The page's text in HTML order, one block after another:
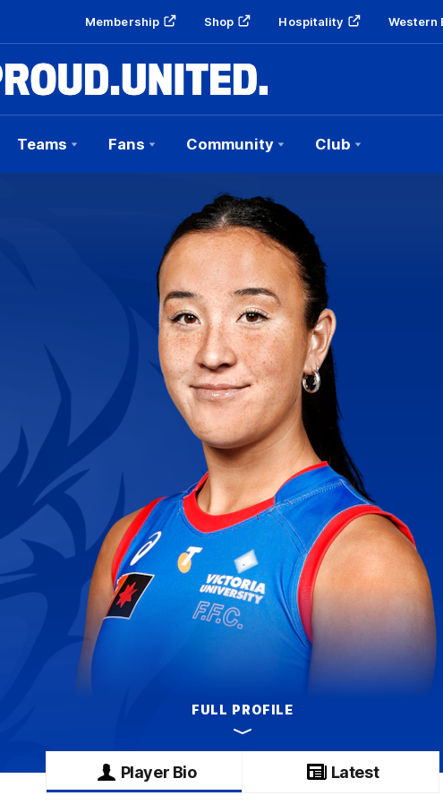
Membership Shop Hospitality Western
Teams Fans Community Club
FULL PROFILE
Player Bio Latest